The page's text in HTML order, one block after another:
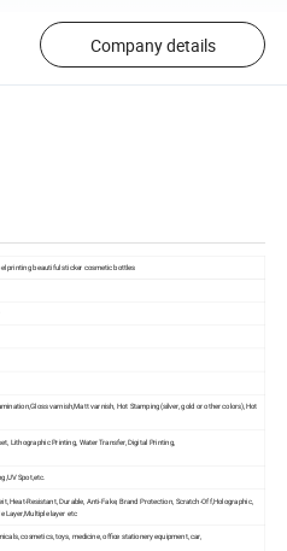
Company details
printing beautiful sticker cosmetic bottles
varnish,Matt varnish, Hot Stamping(silver, gold or other colors),Hot
Lithographic Printing, Water Transfer, Digital Printing,
Spot,etc.
Heat-Resistant, Durable, Anti-Fake, Brand Protection, Scratch-Off,Holographic,
Layer,Multiple layer etc
cosmetics, toys, medicine, office stationery equipment, car,